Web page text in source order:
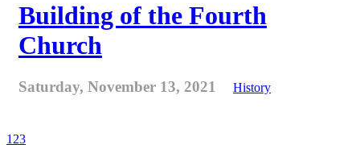
Building of the Fourth
Church
Saturday, November 13, 2021 History
1 23